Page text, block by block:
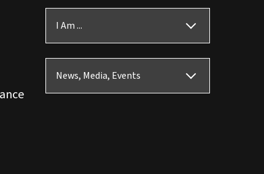
I Am ...
News, Media, Events